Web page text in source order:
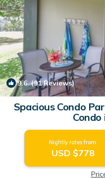
9.6(91 Reviews)
Spacious Condo
Condo
Nightly rates from:
USD $778